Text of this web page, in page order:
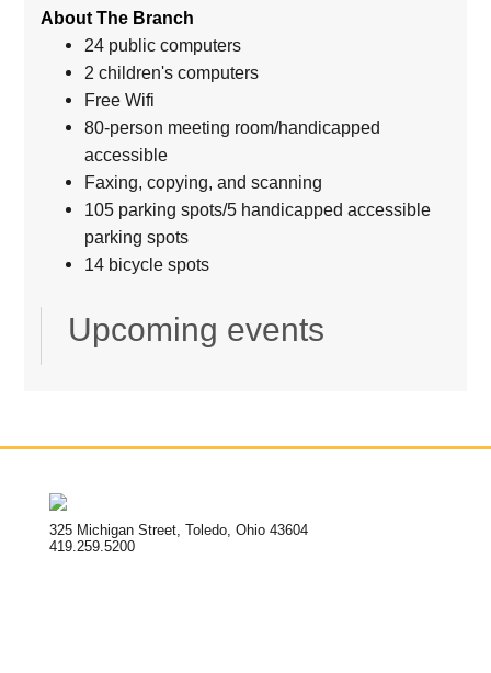
About The Branch
24 public computers
2 children's computers
Free Wifi
80-person meeting room/handicapped
accessible
Faxing, copying, and scanning
105 parking spots/5 handicapped accessible
parking spots
14 bicycle spots
Upcoming events
325 Michigan Street, Toledo, Ohio 43604
419.259.5200